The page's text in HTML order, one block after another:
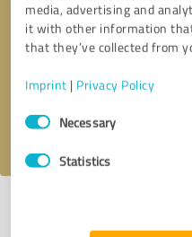
media, advertising and
it with other information
that they’ve collected from
Imprint | Privacy Policy
Consent
SelectionNecessary
Statistics
Callback request
I accept theprivacy policy